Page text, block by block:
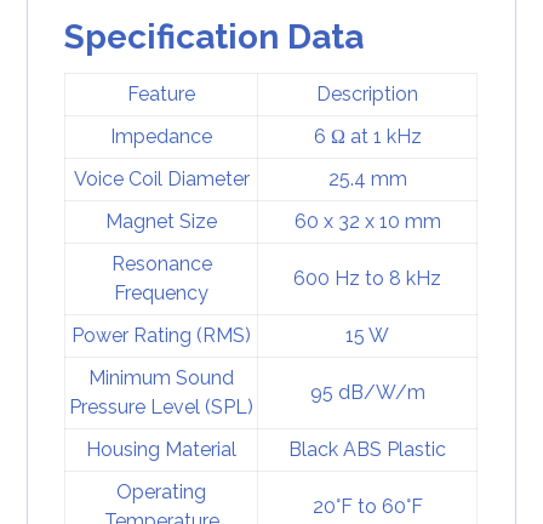
Specification Data
Feature
Description
Impedance
6 Ω at 1 kHz
Voice Coil Diameter
25.4 mm
Magnet Size
60 x 32 x 10 mm
Resonance
Frequency
600 Hz to 8 kHz
Power Rating (RMS)
15 W
Minimum Sound
Pressure Level (SPL)
95 dB/W/m
Housing Material
Black ABS Plastic
Operating
20°F to 60°F